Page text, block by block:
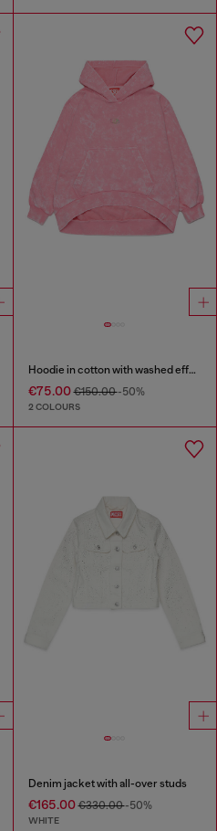
Hoodie in cotton with washed effect
€75.00€150.00-50%
2 COLOURS
Denim jacket with all-over studs
€165.00€330.00-50%
WHITE